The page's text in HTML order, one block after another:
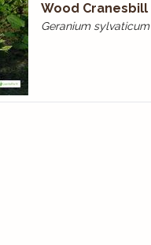
Wood Cranes­bill
Geranium sylvaticum